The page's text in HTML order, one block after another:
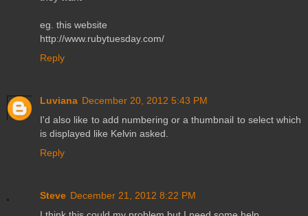
eg. this website
http://www.rubytuesday.com/
Reply
Luviana December 20, 2012 5:43 PM
I'd also like to add numbering or a thumbnail to select which
is displayed like Kelvin asked.
Reply
Steve December 21, 2012 8:22 PM